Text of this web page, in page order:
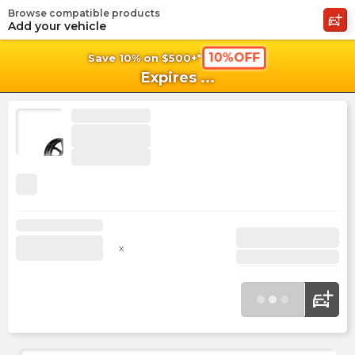
Save 10% on $500+* 10%OFF
Expires ...
Browse compatible products
Add your vehicle
x
shopping_cart